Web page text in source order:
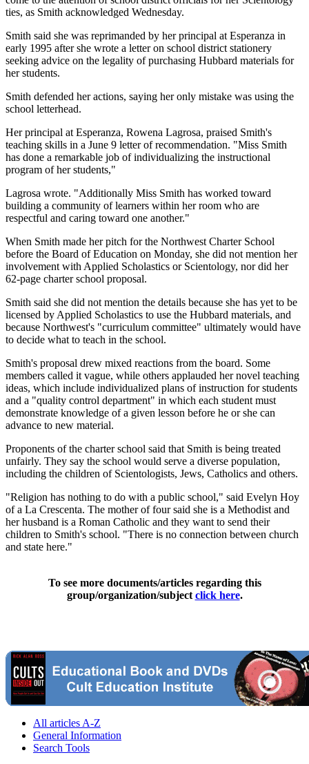
ties, as Smith acknowledged Wednesday.
Smith said she was reprimanded by her principal at Esperanza in
early 1995 after she wrote a letter on school district stationery
seeking advice on the legality of purchasing Hubbard materials for
her students.
Smith defended her actions, saying her only mistake was using the
school letterhead.
Her principal at Esperanza, Rowena Lagrosa, praised Smith's
teaching skills in a June 9 letter of recommendation. "Miss Smith
has done a remarkable job of individualizing the instructional
program of her students,"
Lagrosa wrote. "Additionally Miss Smith has worked toward
building a community of learners within her room who are
respectful and caring toward one another."
When Smith made her pitch for the Northwest Charter School
before the Board of Education on Monday, she did not mention her
involvement with Applied Scholastics or Scientology, nor did her
62-page charter school proposal.
Smith said she did not mention the details because she has yet to be
licensed by Applied Scholastics to use the Hubbard materials, and
because Northwest's "curriculum committee" ultimately would have
to decide what to teach in the school.
Smith's proposal drew mixed reactions from the board. Some
members called it vague, while others applauded her novel teaching
ideas, which include individualized plans of instruction for students
and a "quality control department" in which each student must
demonstrate knowledge of a given lesson before he or she can
advance to new material.
Proponents of the charter school said that Smith is being treated
unfairly. They say the school would serve a diverse population,
including the children of Scientologists, Jews, Catholics and others.
"Religion has nothing to do with a public school," said Evelyn Hoy
of a La Crescenta. The mother of four said she is a Methodist and
her husband is a Roman Catholic and they want to send their
children to Smith's school. "There is no connection between church
and state here."
To see more documents/articles regarding this
group/organization/subject click here.
All articles A-Z
General Information
Search Tools